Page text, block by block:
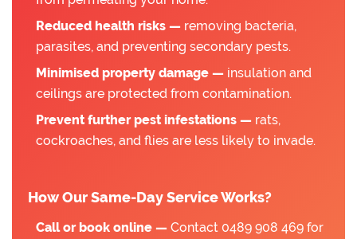
Reduced health risks — removing bacteria,
parasites, and preventing secondary pests.
Minimised property damage — insulation and
ceilings are protected from contamination.
Prevent further pest infestations — rats,
cockroaches, and flies are less likely to invade.
How Our Same-Day Service Works?
Call or book online — Contact 0489 908 469 for